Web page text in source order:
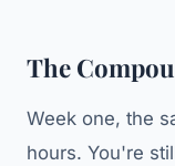
The
Week one, the
hours. You're